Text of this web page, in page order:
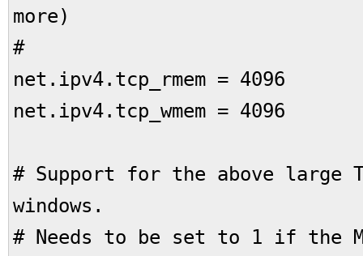
more)
#
net.ipv4.tcp_rmem = 4096
net.ipv4.tcp_wmem = 4096
# Support for the above large
windows.
# Needs to be set to 1 if the